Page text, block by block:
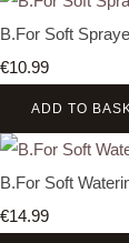
B.For Soft
€10.99
ADD TO
B.For Soft
€14.99